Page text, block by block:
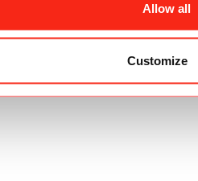
Allow all
Customize